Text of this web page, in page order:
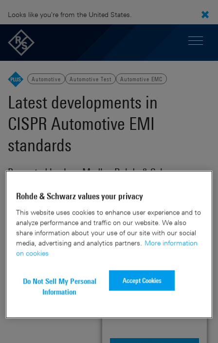
Looks like you're from the United States.
Automotive Automotive Test Automotive EMC
Latest developments in
CISPR Automotive EMI
standards
Presented by Jens Medler, Rohde & Schwarz
Rohde
&
Schwarz
Knowledge+
Welcome to PLUS
Login or register below to
Rohde & Schwarz values your privacy
This website uses cookies to enhance user experience and to
analyze performance and traffic on our website. We also
share information about your use of our site with our social
media, advertising and analytics partners. More information
on cookies
Do Not Sell My Personal
Information
Accept Cookies